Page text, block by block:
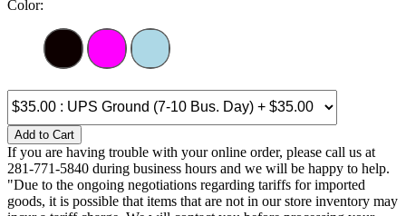
Color:
Add to Cart
If you are having trouble with your online order, please call us at
281-771-5840 during business hours and we will be happy to help.
"Due to the ongoing negotiations regarding tariffs for imported
goods, it is possible that items that are not in our store inventory may